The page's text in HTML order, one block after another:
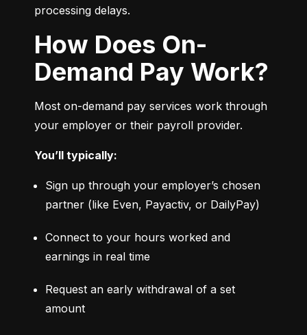
processing delays.
How Does On-
Demand Pay Work?
Most on-demand pay services work through
your employer or their payroll provider.
You’ll typically:
Sign up through your employer’s chosen
partner (like Even, Payactiv, or DailyPay)
Connect to your hours worked and
earnings in real time
Request an early withdrawal of a set
amount